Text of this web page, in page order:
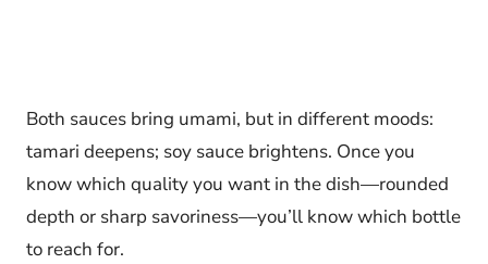
Both sauces bring umami, but in different moods:
tamari deepens; soy sauce brightens. Once you
know which quality you want in the dish—rounded
depth or sharp savoriness—you’ll know which bottle
to reach for.